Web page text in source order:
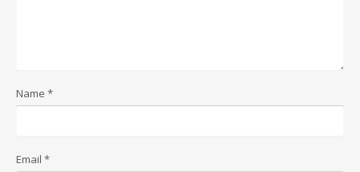
Name *
Email *